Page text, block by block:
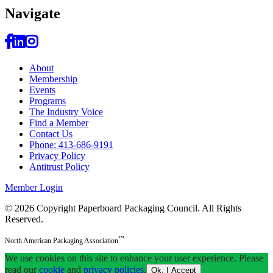
Navigate
About
Membership
Events
Programs
The Industry Voice
Find a Member
Contact Us
Phone: 413-686-9191
Privacy Policy
Antitrust Policy
Member Login
© 2026 Copyright Paperboard Packaging Council. All Rights
Reserved.
North American Packaging Association™
We use cookies on this site to enhance your user experience. Please
read ourcookie and privacy policies. Ok, I Accept